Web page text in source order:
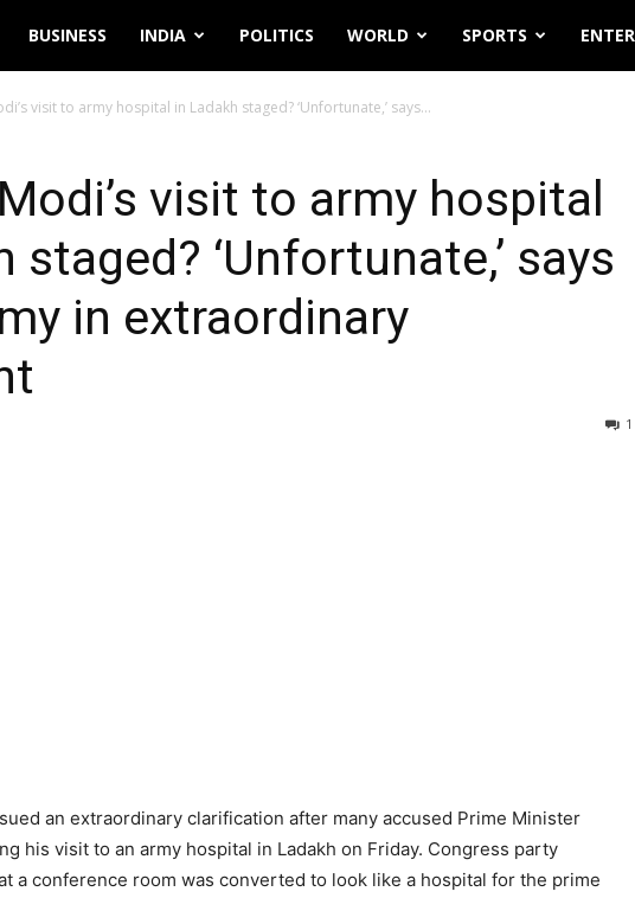
BUSINESS INDIA POLITICS WORLD SPORTS
visit to army hospital in Ladakh staged? ‘Unfortunate,’ says...
visit to army hospital
staged? ‘Unfortunate,’ says
in extraordinary
1
an extraordinary clarification after many accused Prime Minister
his visit to an army hospital in Ladakh on Friday. Congress party
a conference room was converted to look like a hospital for the prime